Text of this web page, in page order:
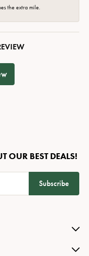
the extra mile.
OUR BEST DEALS!
Subscribe